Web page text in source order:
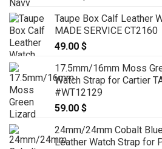
Taupe Box Calf Leather
MADE SERVICE CT2160
49.00 $
17.5mm/16mm Moss
Watch Strap for Cartier
#WT12129
59.00 $
24mm/24mm Cobalt
Leather Watch Strap for